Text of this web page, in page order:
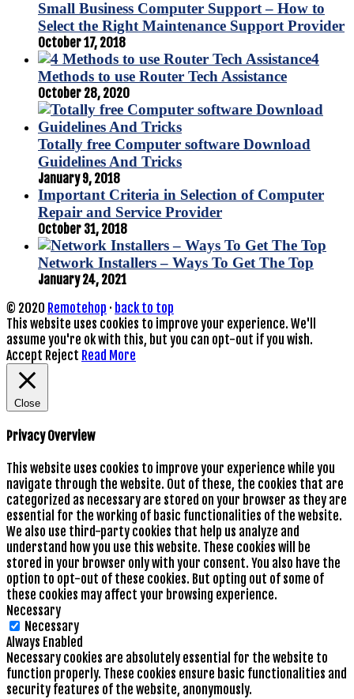
Small Business Computer Support – How to
Select the Right Maintenance Support Provider
October 17, 2018
4
Methods to use Router Tech Assistance
October 28, 2020
Totally free Computer software Download
Guidelines And Tricks
January 9, 2018
Important Criteria in Selection of Computer
Repair and Service Provider
October 31, 2018
Network Installers – Ways To Get The Top
January 24, 2021
© 2020 Remotehop · back to top
This website uses cookies to improve your experience. We'll
assume you're ok with this, but you can opt-out if you wish.
Accept Reject Read More
Close
Privacy Overview
This website uses cookies to improve your experience while you
navigate through the website. Out of these, the cookies that are
categorized as necessary are stored on your browser as they are
essential for the working of basic functionalities of the website.
We also use third-party cookies that help us analyze and
understand how you use this website. These cookies will be
stored in your browser only with your consent. You also have the
option to opt-out of these cookies. But opting out of some of
these cookies may affect your browsing experience.
Necessary
Necessary
Always Enabled
Necessary cookies are absolutely essential for the website to
function properly. These cookies ensure basic functionalities and
security features of the website, anonymously.